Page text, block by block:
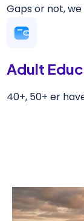
Gaps or not,
Adult
40+, 50+ er